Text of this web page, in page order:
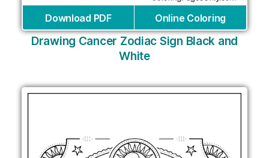
Download PDF Online Coloring
Drawing Cancer Zodiac Sign Black and
White